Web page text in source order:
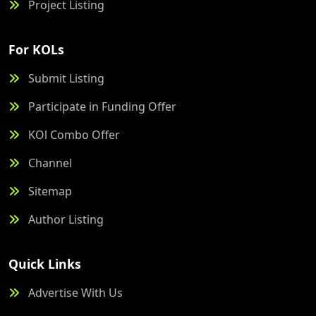
Project Listing
For KOLs
Submit Listing
Participate in Funding Offer
KOl Combo Offer
Channel
Sitemap
Author Listing
Quick Links
Advertise With Us